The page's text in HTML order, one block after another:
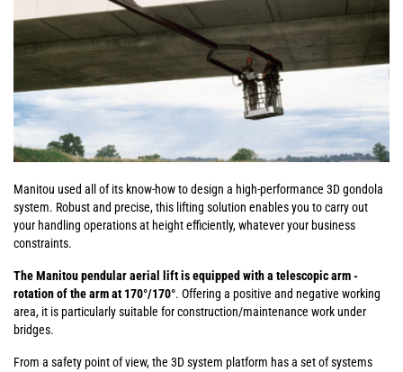
Manitou used all of its know-how to design a high-performance 3D gondola
system. Robust and precise, this lifting solution enables you to carry out
your handling operations at height efficiently, whatever your business
constraints.
The Manitou pendular aerial lift is equipped with a telescopic arm -
rotation of the arm at 170°/170°. Offering a positive and negative working
area, it is particularly suitable for construction/maintenance work under
bridges.
From a safety point of view, the 3D system platform has a set of systems